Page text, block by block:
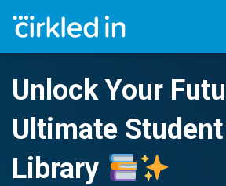
Unlock Your
Ultimate
Library